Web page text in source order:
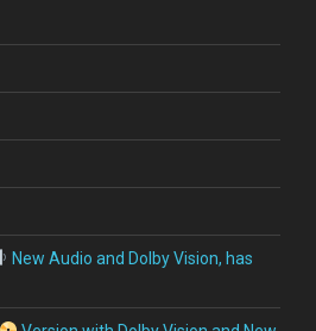
New Audio and Dolby Vision, has